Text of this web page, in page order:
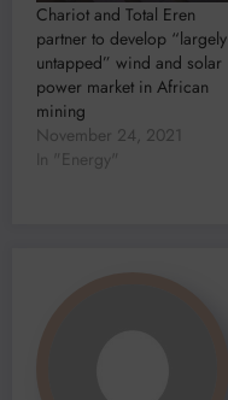
Chariot and Total Eren
partner to develop “largely
untapped” wind and solar
power market in African
mining
November 24, 2021
In "Energy"